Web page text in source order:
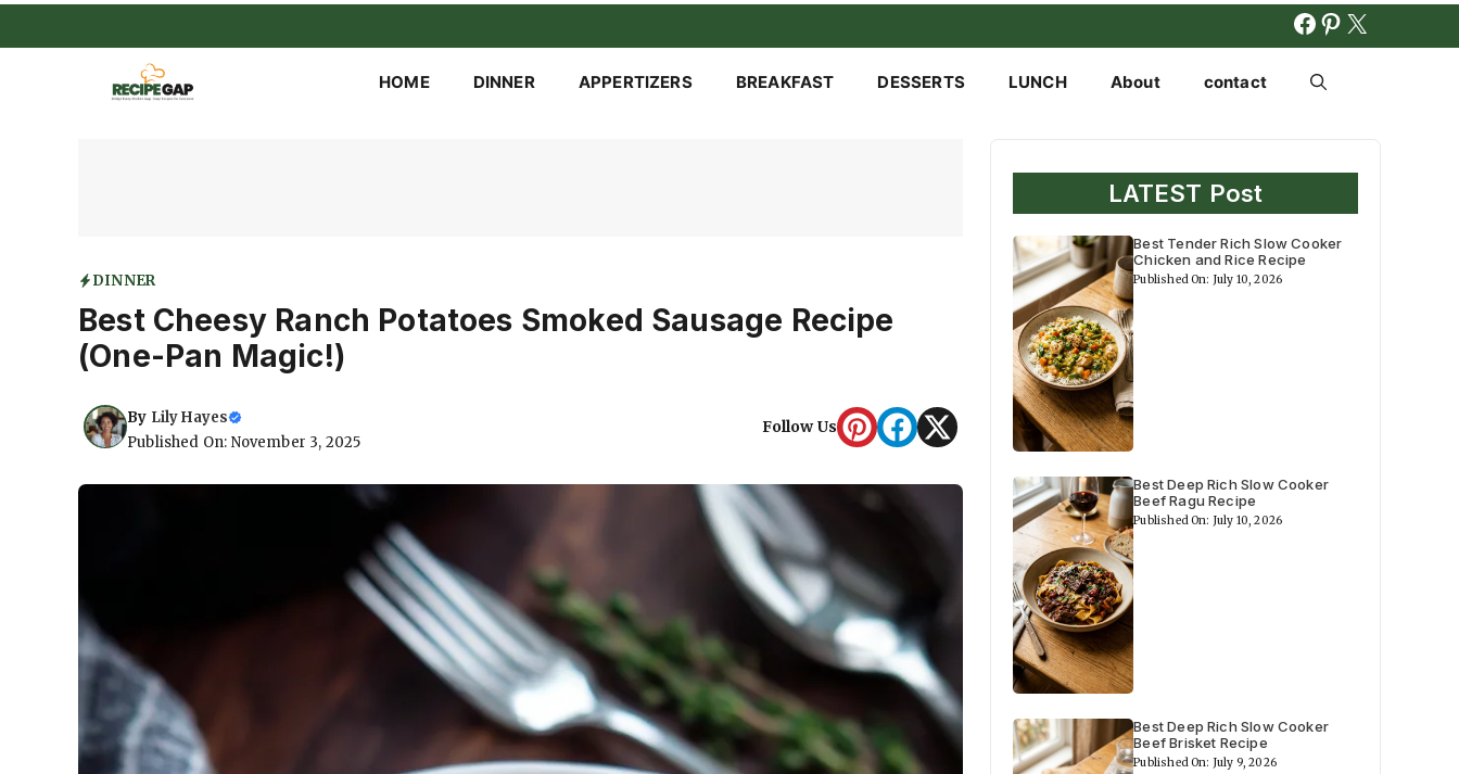
to
FACEBOOK
X
HOME DINNER APPERTIZERS BREAKFAST DESSERTS LUNCH About contact
DINNER
Best Cheesy Ranch Potatoes Smoked Sausage Recipe
(One-Pan Magic!)
By Lily Hayes
Published On: November 3, 2025
Follow Us
LATEST Post
Best Tender Rich Slow Cooker
Chicken and Rice Recipe
Published On: July 10, 2026
Best Deep Rich Slow Cooker
Beef Ragu Recipe
Published On: July 10, 2026
Best Deep Rich Slow Cooker
Beef Brisket Recipe
Published On: July 9, 2026